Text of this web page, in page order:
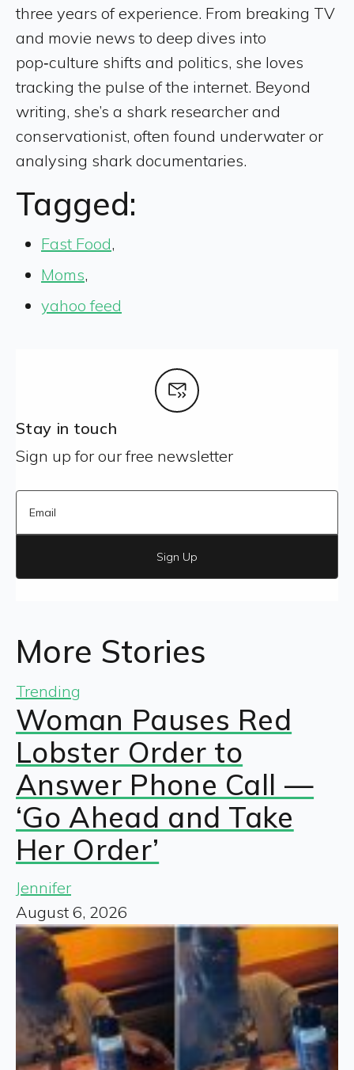
three years of experience. From breaking TV
and movie news to deep dives into
pop‑culture shifts and politics, she loves
tracking the pulse of the internet. Beyond
writing, she’s a shark researcher and
conservationist, often found underwater or
analysing shark documentaries.
Tagged:
Fast Food,
Moms,
yahoo feed
Stay in touch
Sign up for our free newsletter
Sign Up
More Stories
Trending
Woman Pauses Red
Lobster Order to
Answer Phone Call —
‘Go Ahead and Take
Her Order’
Jennifer
August 6, 2026